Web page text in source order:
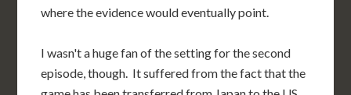
where the evidence would eventually point.
I wasn't a huge fan of the setting for the second
episode, though. It suffered from the fact that the